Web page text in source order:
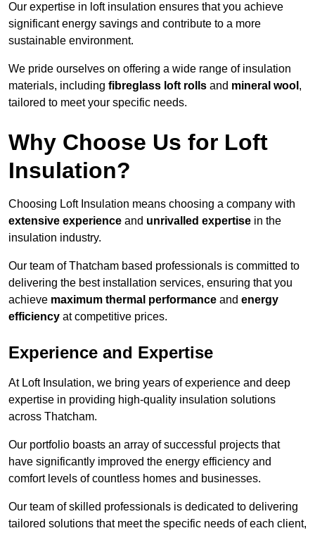
Our expertise in loft insulation ensures that you achieve
significant energy savings and contribute to a more
sustainable environment.
We pride ourselves on offering a wide range of insulation
materials, including fibreglass loft rolls and mineral wool ,
tailored to meet your specific needs.
Why Choose Us for Loft
Insulation?
Choosing Loft Insulation means choosing a company with
extensive experience and unrivalled expertise in the
insulation industry.
Our team of Thatcham based professionals is committed to
delivering the best installation services, ensuring that you
achieve maximum thermal performance and energy
efficiency at competitive prices.
Experience and Expertise
At Loft Insulation, we bring years of experience and deep
expertise in providing high-quality insulation solutions
across Thatcham.
Our portfolio boasts an array of successful projects that
have significantly improved the energy efficiency and
comfort levels of countless homes and businesses.
Our team of skilled professionals is dedicated to delivering
tailored solutions that meet the specific needs of each client,